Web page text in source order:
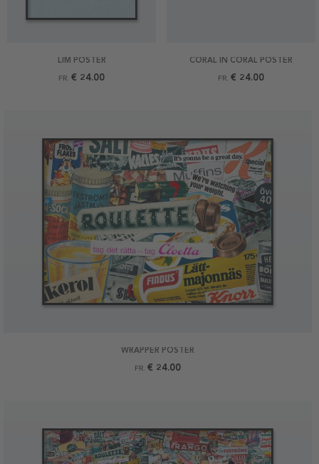
LIM POSTER
FR. € 24.00
WRAPPER POSTER
FR. € 24.00
CORAL IN CORAL POSTER
FR. € 24.00